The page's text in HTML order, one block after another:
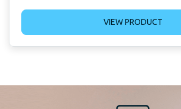
VIEW PRODUCT